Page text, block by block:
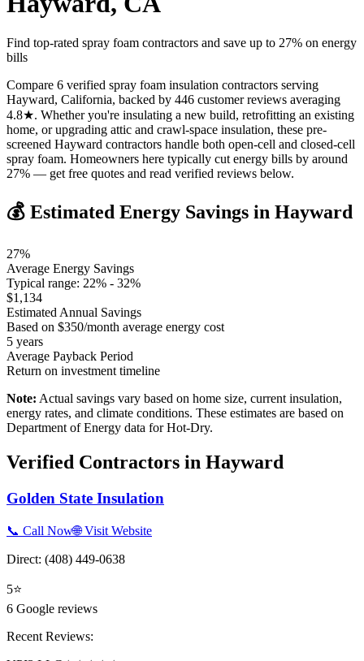
Find top-rated spray foam contractors and save up to 27% on energy
bills
Compare 6 verified spray foam insulation contractors serving
Hayward, California, backed by 446 customer reviews averaging
4.8★. Whether you're insulating a new build, retrofitting an existing
home, or upgrading attic and crawl-space insulation, these pre-
screened Hayward contractors handle both open-cell and closed-cell
spray foam. Homeowners here typically cut energy bills by around
27% — get free quotes and read verified reviews below.
💰 Estimated Energy Savings in Hayward
27%
Average Energy Savings
Typical range: 22% - 32%
$1,134
Estimated Annual Savings
Based on $350/month average energy cost
5 years
Average Payback Period
Return on investment timeline
Note: Actual savings vary based on home size, current insulation,
energy rates, and climate conditions. These estimates are based on
Department of Energy data forHot-Dry.
Verified Contractors in Hayward
Golden State Insulation
📞 Call Now🌐 Visit Website
Direct: (408) 449-0638
5⭐
6 Google reviews
Recent Reviews: